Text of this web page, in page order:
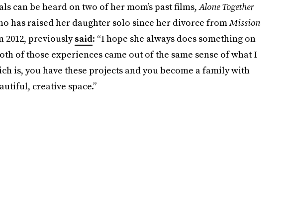
can be heard on two of her mom’s past films,Alone Together
has raised her daughter solo since her divorce fromMission
2012, previouslysaid: “I hope she always does something on
of those experiences came out of the same sense of what I
is, you have these projects and you become a family with
creative space.”